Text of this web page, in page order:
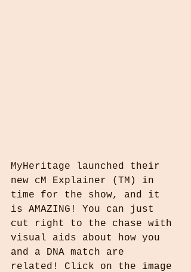
MyHeritage launched their
new cM Explainer (TM) in
time for the show, and it
is AMAZING! You can just
cut right to the chase with
visual aids about how you
and a DNA match are
related! Click on the image